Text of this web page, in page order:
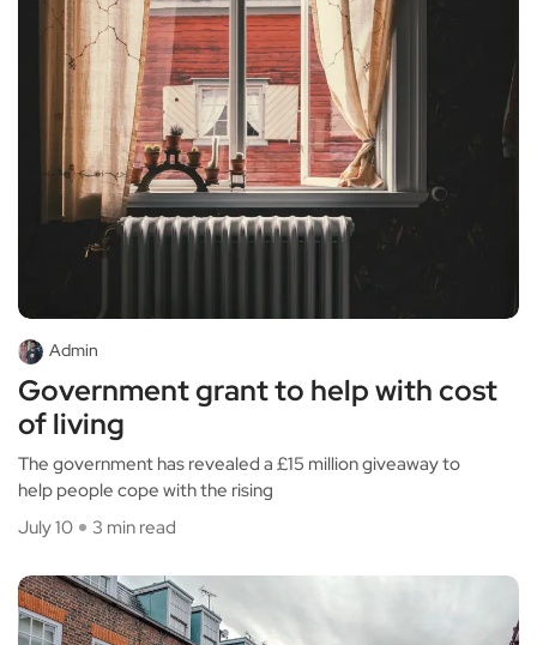
Admin
Government grant to help with cost
of living
The government has revealed a £15 million giveaway to
help people cope with the rising
July 10
3 min read